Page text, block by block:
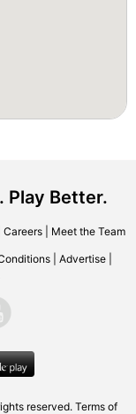
Play Better.
Careers| Meet the Team
Advertise
reserved. Terms of